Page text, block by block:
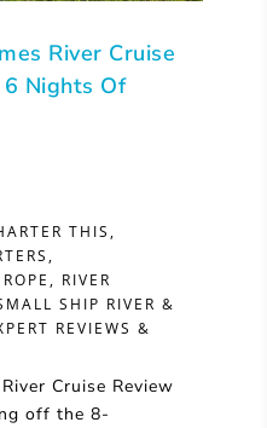
River Cruise
Nights Of
THIS ,
,
, RIVER
SHIP RIVER &
REVIEWS &
Cruise Review
off the 8-